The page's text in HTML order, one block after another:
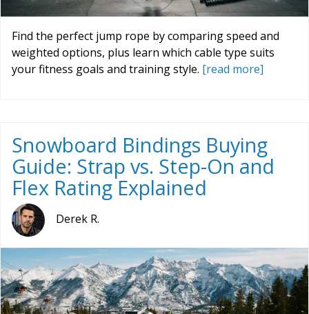
Find the perfect jump rope by comparing speed and
weighted options, plus learn which cable type suits
your fitness goals and training style. [read more]
Snowboard Bindings Buying
Guide: Strap vs. Step-On and
Flex Rating Explained
Derek R.